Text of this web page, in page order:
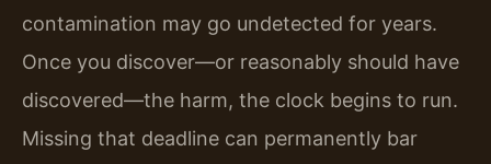
contamination may go undetected for years.
Once you discover—or reasonably should have
discovered—the harm, the clock begins to run.
Missing that deadline can permanently bar